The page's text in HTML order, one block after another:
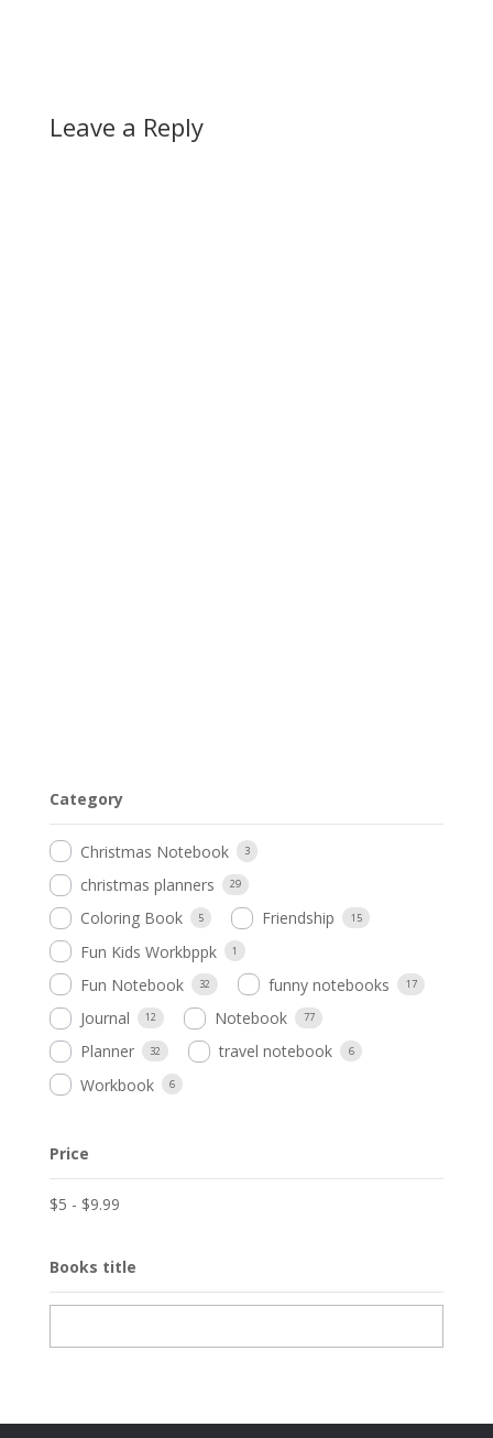
Leave a Reply
Category
Christmas Notebook 3
christmas planners 29
Coloring Book 5 Friendship 15
Fun Kids Workbppk 1
Fun Notebook 32 funny notebooks 17
Journal 12 Notebook 77
Planner 32 travel notebook 6
Workbook 6
Price
$5 - $9.99
Books title